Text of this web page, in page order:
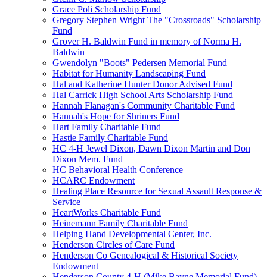
Grace Poli Scholarship Fund
Gregory Stephen Wright The "Crossroads" Scholarship
Fund
Grover H. Baldwin Fund in memory of Norma H.
Baldwin
Gwendolyn "Boots" Pedersen Memorial Fund
Habitat for Humanity Landscaping Fund
Hal and Katherine Hunter Donor Advised Fund
Hal Carrick High School Arts Scholarship Fund
Hannah Flanagan's Community Charitable Fund
Hannah's Hope for Shriners Fund
Hart Family Charitable Fund
Hastie Family Charitable Fund
HC 4-H Jewel Dixon, Dawn Dixon Martin and Don
Dixon Mem. Fund
HC Behavioral Health Conference
HCARC Endowment
Healing Place Resource for Sexual Assault Response &
Service
HeartWorks Charitable Fund
Heinemann Family Charitable Fund
Helping Hand Developmental Center, Inc.
Henderson Circles of Care Fund
Henderson Co Genealogical & Historical Society
Endowment